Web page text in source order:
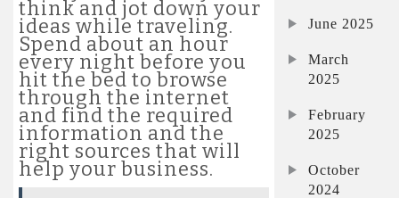
think and jot down your
ideas while traveling.
Spend about an hour
every night before you
hit the bed to browse
through the internet
and find the required
information and the
right sources that will
help your business.
June 2025
March
2025
February
2025
October
2024